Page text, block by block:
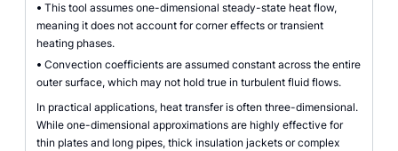
• This tool assumes one-dimensional steady-state heat flow,
meaning it does not account for corner effects or transient
heating phases.
• Convection coefficients are assumed constant across the entire
outer surface, which may not hold true in turbulent fluid flows.
In practical applications, heat transfer is often three-dimensional.
While one-dimensional approximations are highly effective for
thin plates and long pipes, thick insulation jackets or complex